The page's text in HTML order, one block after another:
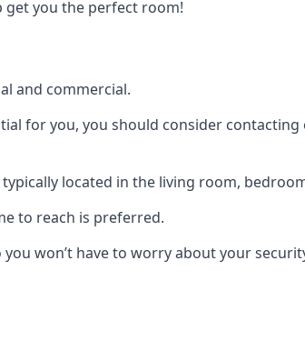
get you the perfect room!
and commercial.
for you, you should consider
located in the living room,
to reach is preferred.
won’t have to worry about your